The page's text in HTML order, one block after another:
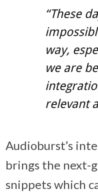
“These
way,
we are
relevant
Audioburst’s
brings the next-
snippets which